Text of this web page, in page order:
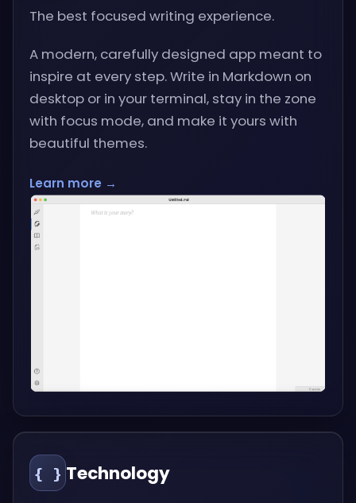
The best focused writing experience.
A modern, carefully designed app meant to
inspire at every step. Write in Markdown on
desktop or in your terminal, stay in the zone
with focus mode, and make it yours with
beautiful themes.
Learn more →
{ } Technology